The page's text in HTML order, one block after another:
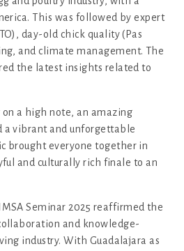
This was followed by expert
day-old chick quality (Pas
and climate management. The
the latest insights related to
on a high note, an amazing
a vibrant and unforgettable
brought everyone together in
and culturally rich finale to an
Seminar 2025 reaffirmed the
and knowledge-
industry. With Guadalajara as